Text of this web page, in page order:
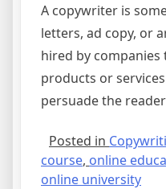
A copywriter is
letters, ad copy, or
hired by
products or
persuade the
Posted in
course, online
online university